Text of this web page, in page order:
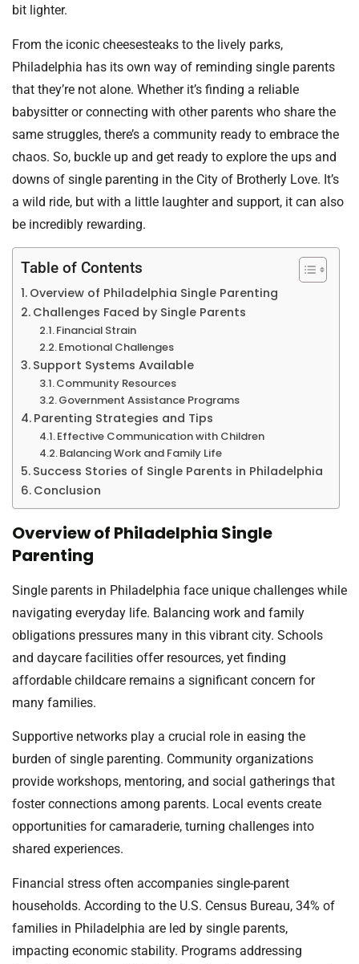
bit lighter.
From the iconic cheesesteaks to the lively parks,
Philadelphia has its own way of reminding single parents
that they’re not alone. Whether it’s finding a reliable
babysitter or connecting with other parents who share the
same struggles, there’s a community ready to embrace the
chaos. So, buckle up and get ready to explore the ups and
downs of single parenting in the City of Brotherly Love. It’s
a wild ride, but with a little laughter and support, it can also
be incredibly rewarding.
Table of Contents
Overview of Philadelphia Single Parenting
Challenges Faced by Single Parents
Financial Strain
Emotional Challenges
Support Systems Available
Community Resources
Government Assistance Programs
Parenting Strategies and Tips
Effective Communication with Children
Balancing Work and Family Life
Success Stories of Single Parents in Philadelphia
Conclusion
Overview of Philadelphia Single
Parenting
Single parents in Philadelphia face unique challenges while
navigating everyday life. Balancing work and family
obligations pressures many in this vibrant city. Schools
and daycare facilities offer resources, yet finding
affordable childcare remains a significant concern for
many families.
Supportive networks play a crucial role in easing the
burden of single parenting. Community organizations
provide workshops, mentoring, and social gatherings that
foster connections among parents. Local events create
opportunities for camaraderie, turning challenges into
shared experiences.
Financial stress often accompanies single-parent
households. According to the U.S. Census Bureau, 34% of
families in Philadelphia are led by single parents,
impacting economic stability. Programs addressing